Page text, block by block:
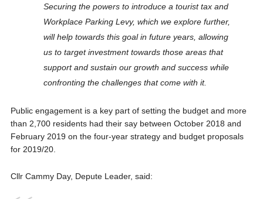
Securing the powers to introduce a tourist tax and
Workplace Parking Levy, which we explore further,
will help towards this goal in future years, allowing
us to target investment towards those areas that
support and sustain our growth and success while
confronting the challenges that come with it.
Public engagement is a key part of setting the budget and more
than 2,700 residents had their say between October 2018 and
February 2019 on the four-year strategy and budget proposals
for 2019/20.
Cllr Cammy Day, Depute Leader, said: